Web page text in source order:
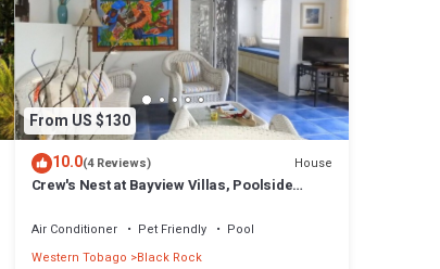
From US $130
10.0(4 Reviews) House
Crew's Nest at Bayview Villas, Poolside
Air Conditioner Pet Friendly
Pool
Western Tobago Black Rock